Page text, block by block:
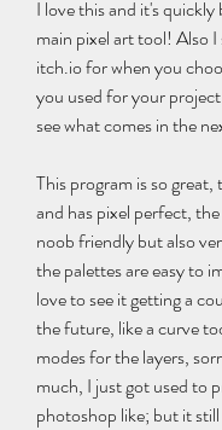
I love this and it's
main pixel art tool! Also
itch.io for when you
you used for your
see what comes in the
This program is so
and has pixel perfect,
noob friendly but also
the palettes are easy to
love to see it getting a
the future, like a curve
modes for the layers,
much, I just got used to
photoshop like; but it